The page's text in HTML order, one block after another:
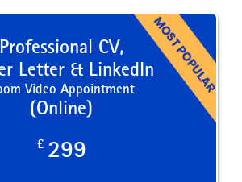
Professional CV,
Letter & LinkedIn
Video Appointment
(Online)
£ 299